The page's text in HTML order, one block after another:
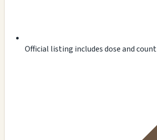
Official listing includes dose and count